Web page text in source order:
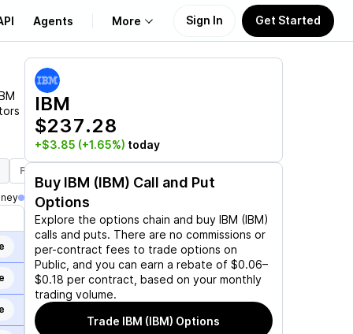
Agents More
About Us
Learn
Support
Sign In Get Started
Feb 19, 2027
IBM
$237.28
+$3.85 (+1.65%) today
Buy IBM (IBM) Call and Put
Options
Explore the options chain and buy IBM (IBM)
calls and puts. There are no commissions or
per-contract fees to trade options on
Public, and you can earn a rebate of $0.06–
$0.18 per contract, based on your monthly
trading volume.
Trade IBM (IBM) Options